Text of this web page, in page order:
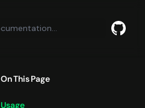
On This Page
Usage